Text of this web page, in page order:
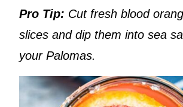
Pro Tip: Cut fresh blood
slices and dip them into sea
your Palomas.